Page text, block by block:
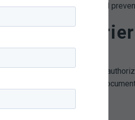
signals from one carrier feed
Across
payer focuses on prior
work streams: tighten